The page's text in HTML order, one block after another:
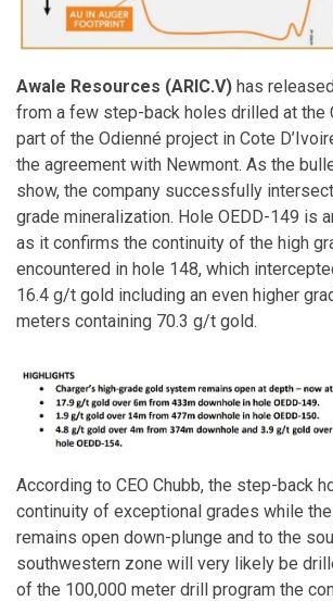
Awale Resources (ARIC.V) has
from a few step-back holes drilled at the
part of the Odienné project in Cote
the agreement with Newmont. As the
show, the company successfully
grade mineralization. Hole OEDD-149 is
as it confirms the continuity of the high
encountered in hole 148, which
16.4 g/t gold including an even higher
meters containing 70.3 g/t gold.
According to CEO Chubb, the step-back
continuity of exceptional grades while
remains open down-plunge and to the
southwestern zone will very likely be
of the 100,000 meter drill program the